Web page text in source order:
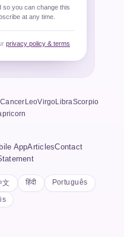
so you can change this
at any time.
privacy policy & terms
Cancer LeoVirgoLibraScorpio
AppArticlesContact
文 हिंदी Português